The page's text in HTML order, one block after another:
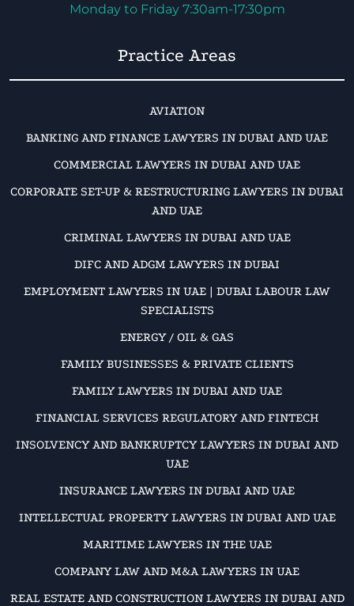
Monday to Friday 7:30am-17:30pm
Practice Areas
AVIATION
BANKING AND FINANCE LAWYERS IN DUBAI AND UAE
COMMERCIAL LAWYERS IN DUBAI AND UAE
CORPORATE SET-UP & RESTRUCTURING LAWYERS IN DUBAI
AND UAE
CRIMINAL LAWYERS IN DUBAI AND UAE
DIFC AND ADGM LAWYERS IN DUBAI
EMPLOYMENT LAWYERS IN UAE | DUBAI LABOUR LAW
SPECIALISTS
ENERGY / OIL & GAS
FAMILY BUSINESSES & PRIVATE CLIENTS
FAMILY LAWYERS IN DUBAI AND UAE
FINANCIAL SERVICES REGULATORY AND FINTECH
INSOLVENCY AND BANKRUPTCY LAWYERS IN DUBAI AND
UAE
INSURANCE LAWYERS IN DUBAI AND UAE
INTELLECTUAL PROPERTY LAWYERS IN DUBAI AND UAE
MARITIME LAWYERS IN THE UAE
COMPANY LAW AND M&A LAWYERS IN UAE
REAL ESTATE AND CONSTRUCTION LAWYERS IN DUBAI AND